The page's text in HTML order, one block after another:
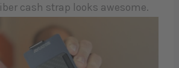
cash strap looks awesome.